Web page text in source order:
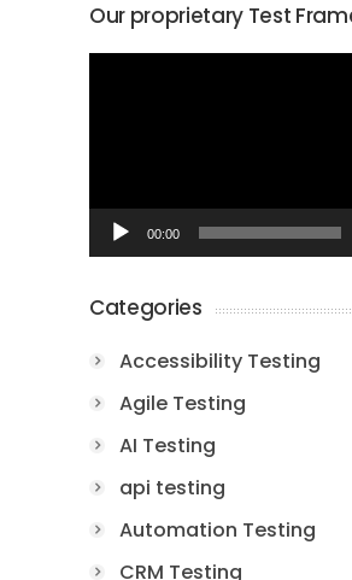
Our proprietary Test
00:00
Categories
Accessibility Testing
Agile Testing
AI Testing
api testing
Automation Testing
CRM Testing